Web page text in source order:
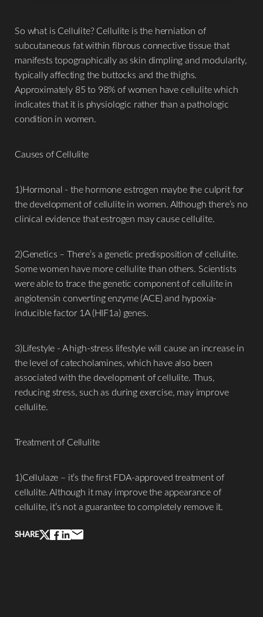
So what is Cellulite? Cellulite is the herniation of
subcutaneous fat within fibrous connective tissue that
manifests topographically as skin dimpling and modularity,
typically affecting the buttocks and the thighs.
Approximately 85 to 98% of women have cellulite which
indicates that it is physiologic rather than a pathologic
condition in women.
Causes of Cellulite
1)Hormonal - the hormone estrogen maybe the culprit for
the development of cellulite in women. Although there’s no
clinical evidence that estrogen may cause cellulite.
2)Genetics – There’s a genetic predisposition of cellulite.
Some women have more cellulite than others. Scientists
were able to trace the genetic component of cellulite in
angiotensin converting enzyme (ACE) and hypoxia-
inducible factor 1A (HIF1a) genes.
3)Lifestyle - A high-stress lifestyle will cause an increase in
the level of catecholamines, which have also been
associated with the development of cellulite. Thus,
reducing stress, such as during exercise, may improve
cellulite.
Treatment of Cellulite
1)Cellulaze – it’s the first FDA-approved treatment of
cellulite. Although it may improve the appearance of
cellulite, it’s not a guarantee to completely remove it.
SHARE
T+
Larger Text
↔
Text Spacing
Aa